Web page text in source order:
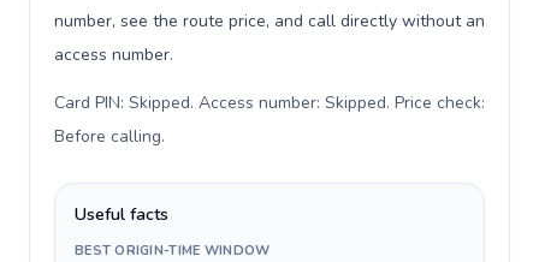
number, see the route price, and call directly without an
access number.
Card PIN: Skipped. Access number: Skipped. Price check:
Before calling.
Useful facts
BEST ORIGIN-TIME WINDOW